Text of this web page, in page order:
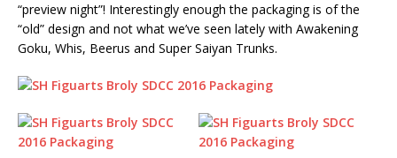
“preview night”! Interestingly enough the packaging is of the
“old” design and not what we’ve seen lately with Awakening
Goku, Whis, Beerus and Super Saiyan Trunks.